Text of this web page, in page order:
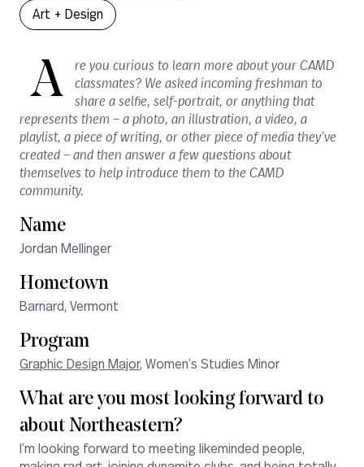
Art + Design
A
re you curious to learn more about your CAMD
classmates? We asked incoming freshman to
share a selfie, self-portrait, or anything that
represents them – a photo, an illustration, a video, a
playlist, a piece of writing, or other piece of media they’ve
created – and then answer a few questions about
themselves to help introduce them to the CAMD
community.
Name
Jordan Mellinger
Hometown
Barnard, Vermont
Program
Graphic Design Major, Women’s Studies Minor
What are you most looking forward to
about Northeastern?
I’m looking forward to meeting likeminded people,